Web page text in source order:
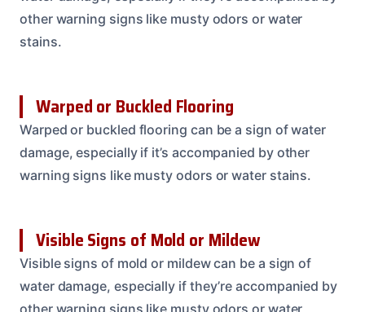
other warning signs like musty odors or water
stains.
Warped or Buckled Flooring
Warped or buckled flooring can be a sign of water
damage, especially if it’s accompanied by other
warning signs like musty odors or water stains.
Visible Signs of Mold or Mildew
Visible signs of mold or mildew can be a sign of
water damage, especially if they’re accompanied by